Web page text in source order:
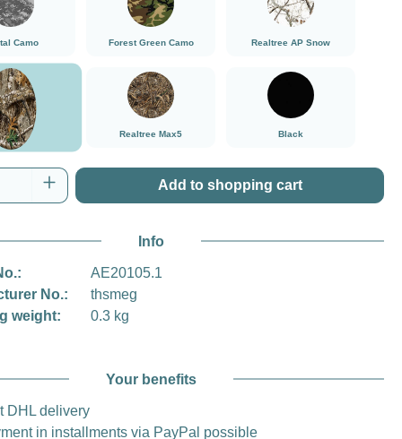
Camo Forest Green Camo Realtree AP Snow
Edge
###Realtree Edge###LensCoat
Realtree Max5
###Realtree Max5###LensCoat
Black
Black
Enter the desired amount or
Add to shopping cart
Info
AE20105.1
No.:
thsmeg
weight:
0.3 kg
Your benefits
DHL delivery
in installments via PayPal possible